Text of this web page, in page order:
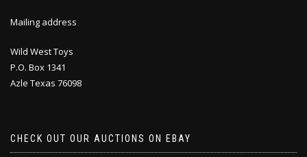
Mailing address
Wild West Toys
P.O. Box 1341
Azle Texas 76098
CHECK OUT OUR AUCTIONS ON EBAY